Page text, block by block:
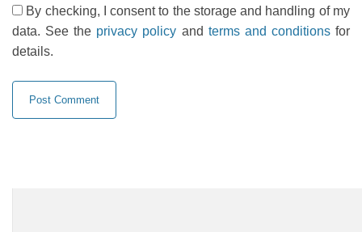
By checking, I consent to the storage and handling of my
data. See the privacy policy and terms and conditionsfor
details.